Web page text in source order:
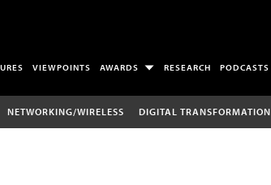
VIEWPOINTS AWARDS RESEARCH PODCASTS
NETWORKING/WIRELESS DIGITAL TRANSFORMATION